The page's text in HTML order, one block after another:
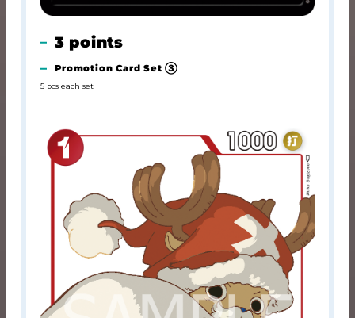
3 points
Promotion Card Set ③
5 pcs each set